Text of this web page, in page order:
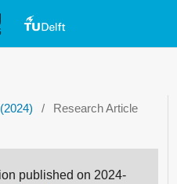
/ Research Article
published on 2024-